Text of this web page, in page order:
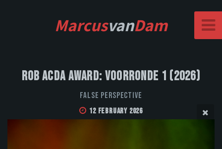
MarcusvanDam
Rob Acda Award: Voorronde 1 (2026)
False Perspective
12 February 2026